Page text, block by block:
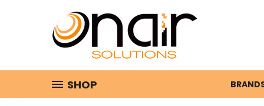
SHOP